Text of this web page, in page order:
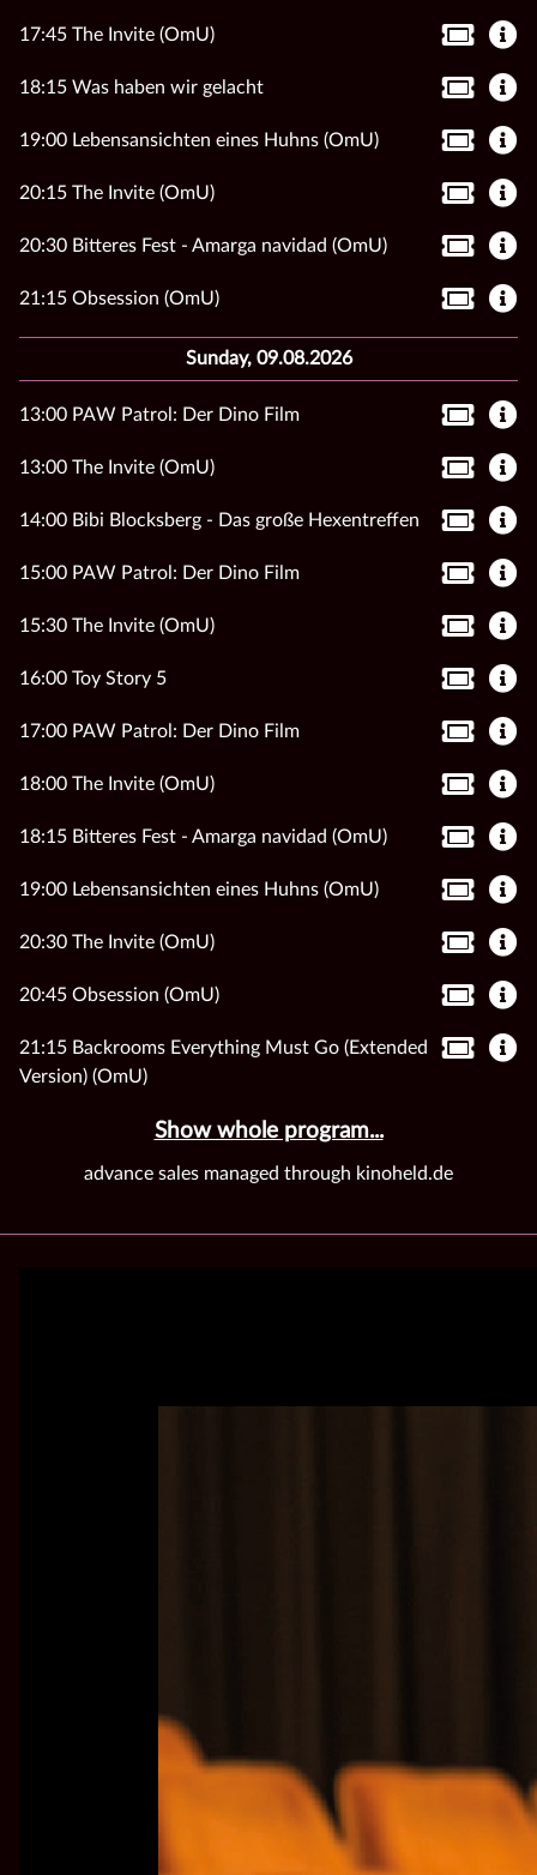
17:45 The Invite (OmU)
18:15 Was haben wir gelacht
19:00 Lebensansichten eines Huhns (OmU)
20:15 The Invite (OmU)
20:30 Bitteres Fest - Amarga navidad (OmU)
21:15 Obsession (OmU)
Sunday, 09.08.2026
13:00 PAW Patrol: Der Dino Film
13:00 The Invite (OmU)
14:00 Bibi Blocksberg - Das große Hexentreffen
15:00 PAW Patrol: Der Dino Film
15:30 The Invite (OmU)
16:00 Toy Story 5
17:00 PAW Patrol: Der Dino Film
18:00 The Invite (OmU)
18:15 Bitteres Fest - Amarga navidad (OmU)
19:00 Lebensansichten eines Huhns (OmU)
20:30 The Invite (OmU)
20:45 Obsession (OmU)
21:15 Backrooms Everything Must Go (Extended
Version) (OmU)
Show whole program...
advance sales managed through kinoheld.de